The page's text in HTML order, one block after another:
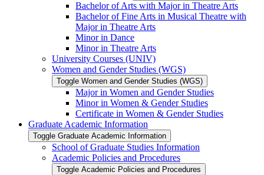
Bachelor of Arts with Major in Theatre Arts
Bachelor of Fine Arts in Musical Theatre with
Major in Theatre Arts
Minor in Dance
Minor in Theatre Arts
University Courses (UNIV)
Women and Gender Studies (WGS)
Toggle Women and Gender Studies (WGS)
Major in Women and Gender Studies
Minor in Women &​ Gender Studies
Certificate in Women &​ Gender Studies
Graduate Academic Information
Toggle Graduate Academic Information
School of Graduate Studies Information
Academic Policies and Procedures
Toggle Academic Policies and Procedures